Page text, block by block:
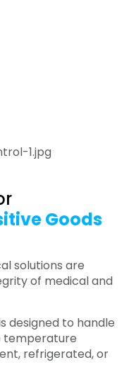
Goods
solutions are
of medical and
designed to handle
temperature
refrigerated, or